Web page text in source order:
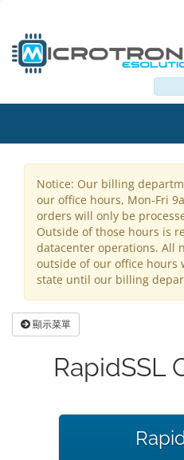
Notice: Our billing
our office hours, Mon-Fri
orders will only be
Outside of those hours is
datacenter operations. All
outside of our office
state until our billing
顯示菜單
RapidSSL